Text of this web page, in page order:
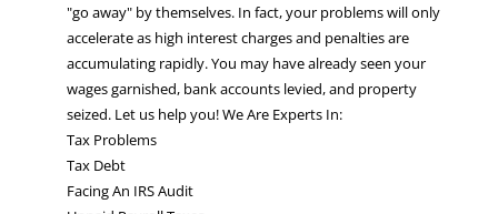
"go away" by themselves. In fact, your problems will only
accelerate as high interest charges and penalties are
accumulating rapidly. You may have already seen your
wages garnished, bank accounts levied, and property
seized. Let us help you! We Are Experts In:
Tax Problems
Tax Debt
Facing An IRS Audit